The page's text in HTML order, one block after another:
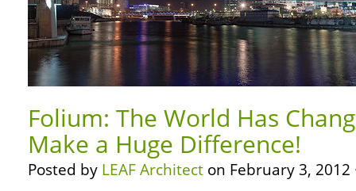
Folium: The World Has
Make a Huge Difference!
Posted by LEAF Architect on February 3, 2012